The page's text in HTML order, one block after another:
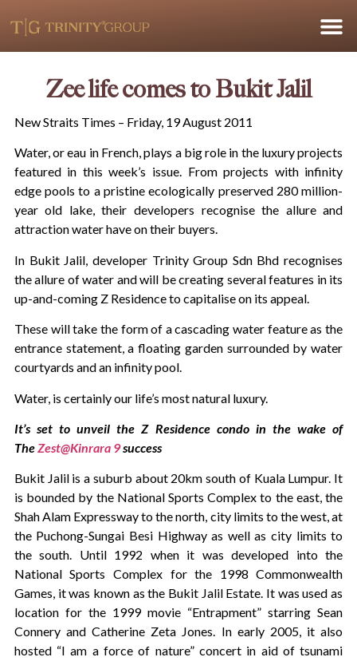
Zee life comes to Bukit Jalil
New Straits Times – Friday, 19 August 2011
Water, or eau in French, plays a big role in the luxury projects
featured in this week’s issue. From projects with infinity
edge pools to a pristine ecologically preserved 280 million-
year old lake, their developers recognise the allure and
attraction water have on their buyers.
In Bukit Jalil, developer Trinity Group Sdn Bhd recognises
the allure of water and will be creating several features in its
up-and-coming Z Residence to capitalise on its appeal.
These will take the form of a cascading water feature as the
entrance statement, a floating garden surrounded by water
courtyards and an infinity pool.
Water, is certainly our life’s most natural luxury.
It’s set to unveil the Z Residence condo in the wake of
TheZest@Kinrara 9success
Bukit Jalil is a suburb about 20km south of Kuala Lumpur. It
is bounded by the National Sports Complex to the east, the
Shah Alam Expressway to the north, city limits to the west, at
the Puchong-Sungai Besi Highway as well as city limits to
the south. Until 1992 when it was developed into the
National Sports Complex for the 1998 Commonwealth
Games, it was known as the Bukit Jalil Estate. It was used as
location for the 1999 movie “Entrapment” starring Sean
Connery and Catherine Zeta Jones. In early 2005, it also
hosted “I am a force of nature” concert in aid of tsunami